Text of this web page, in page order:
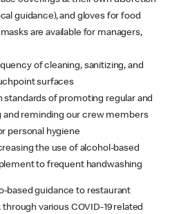
guidance), and gloves for food
are available for managers,
of cleaning, sanitizing, and
surfaces
standards of promoting regular and
and reminding our crew members
personal hygiene
the use of alcohol-based
to frequent handwashing
based guidance to restaurant
various COVID-19 related